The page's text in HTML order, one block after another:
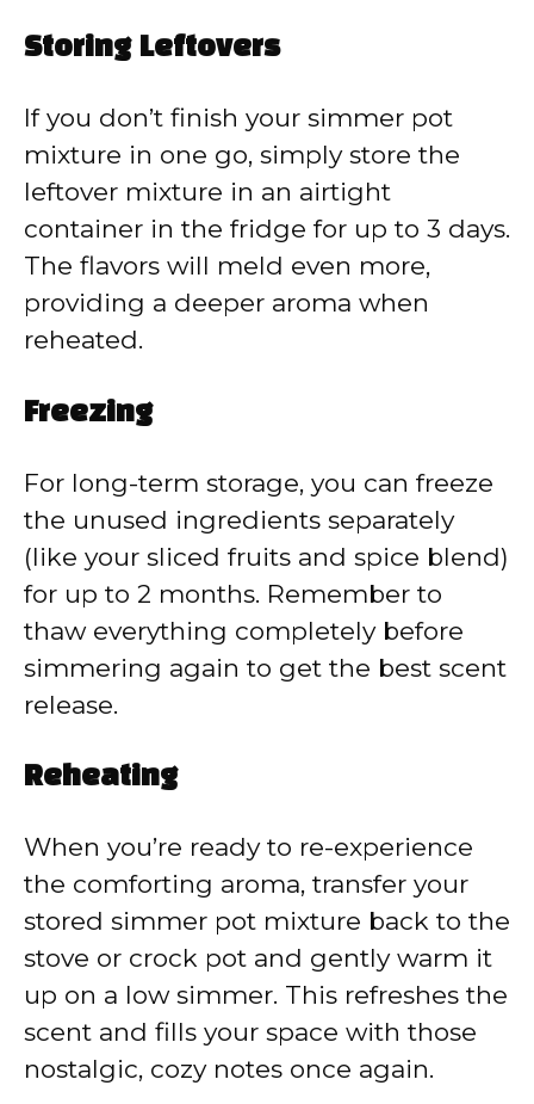
Storing Leftovers
If you don’t finish your simmer pot
mixture in one go, simply store the
leftover mixture in an airtight
container in the fridge for up to 3 days.
The flavors will meld even more,
providing a deeper aroma when
reheated.
Freezing
For long-term storage, you can freeze
the unused ingredients separately
(like your sliced fruits and spice blend)
for up to 2 months. Remember to
thaw everything completely before
simmering again to get the best scent
release.
Reheating
When you’re ready to re-experience
the comforting aroma, transfer your
stored simmer pot mixture back to the
stove or crock pot and gently warm it
up on a low simmer. This refreshes the
scent and fills your space with those
nostalgic, cozy notes once again.